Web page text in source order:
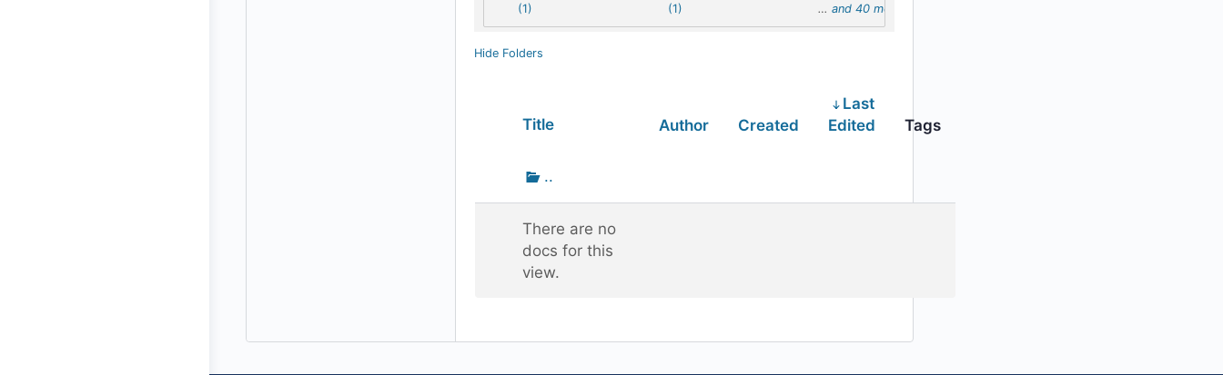
(1)
(1)
…and 40 more
Hide Folders
Title Author Created
Last
Edited
Tags
folder
..
There are no
docs for this
view.